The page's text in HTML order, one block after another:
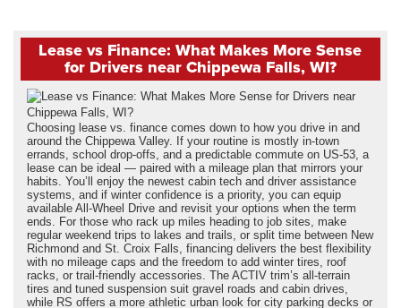
Lease vs Finance: What Makes More Sense
for Drivers near Chippewa Falls, WI?
Choosing lease vs. finance comes down to how you drive in and
around the Chippewa Valley. If your routine is mostly in-town
errands, school drop-offs, and a predictable commute on US-53, a
lease can be ideal — paired with a mileage plan that mirrors your
habits. You’ll enjoy the newest cabin tech and driver assistance
systems, and if winter confidence is a priority, you can equip
available All-Wheel Drive and revisit your options when the term
ends. For those who rack up miles heading to job sites, make
regular weekend trips to lakes and trails, or split time between New
Richmond and St. Croix Falls, financing delivers the best flexibility
with no mileage caps and the freedom to add winter tires, roof
racks, or trail-friendly accessories. The ACTIV trim’s all-terrain
tires and tuned suspension suit gravel roads and cabin drives,
while RS offers a more athletic urban look for city parking decks or